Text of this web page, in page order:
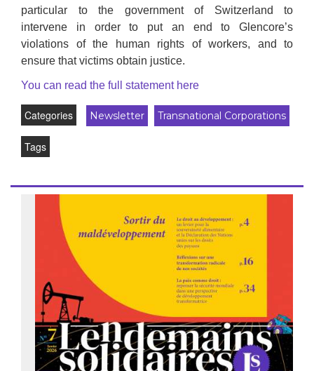
particular to the government of Switzerland to
intervene in order to put an end to Glencore’s
violations of the human rights of workers, and to
ensure that victims obtain justice.
You can read the full statement here
Categories Newsletter Transnational Corporations
Tags